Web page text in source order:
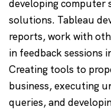
developing computer
solutions. Tableau
reports, work with
in feedback sessions
Creating tools to
business, executing
queries, and